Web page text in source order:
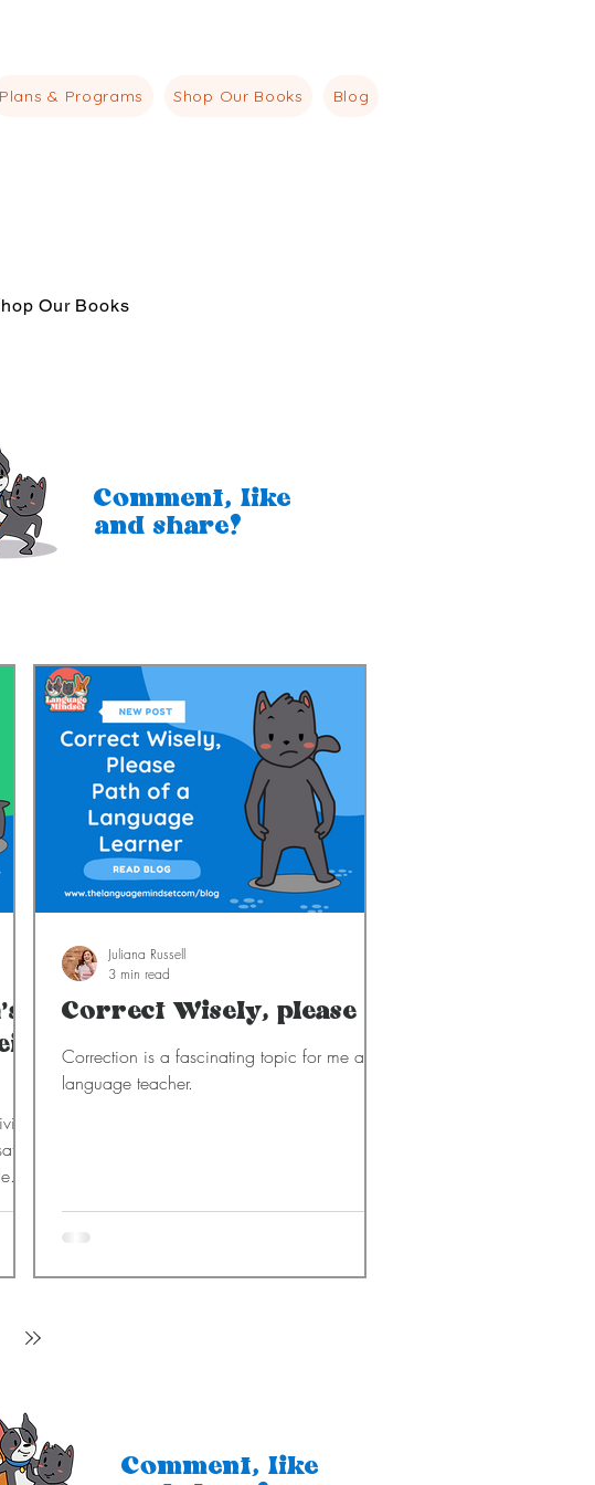
Plans & Programs Shop Our Books Blog
Our Books
Comment, like
and share!
Correct Wisely, please
Correction is a fascinating topic for me as a
language teacher.
Juliana Russell
3 min read
Comment, like